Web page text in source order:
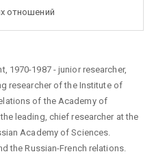
отношений
1970-1987 - junior researcher,
researcher of the Institute of
of the Academy of
leading, chief researcher at the
Academy of Sciences.
the Russian-French relations.